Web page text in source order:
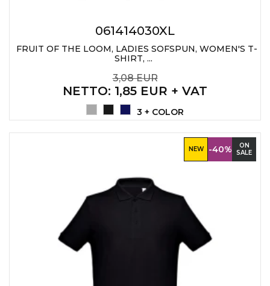
061414030XL
FRUIT OF THE LOOM, LADIES SOFSPUN, WOMEN'S T-
SHIRT, ...
3,08 EUR
NETTO: 1,85 EUR + VAT
3 + COLOR
NEW -40%
ON
SALE